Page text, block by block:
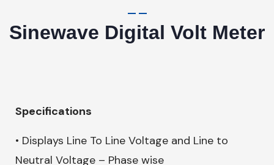
Sinewave Digital Volt Meter
Specifications
• Displays Line To Line Voltage and Line to
Neutral Voltage – Phase wise